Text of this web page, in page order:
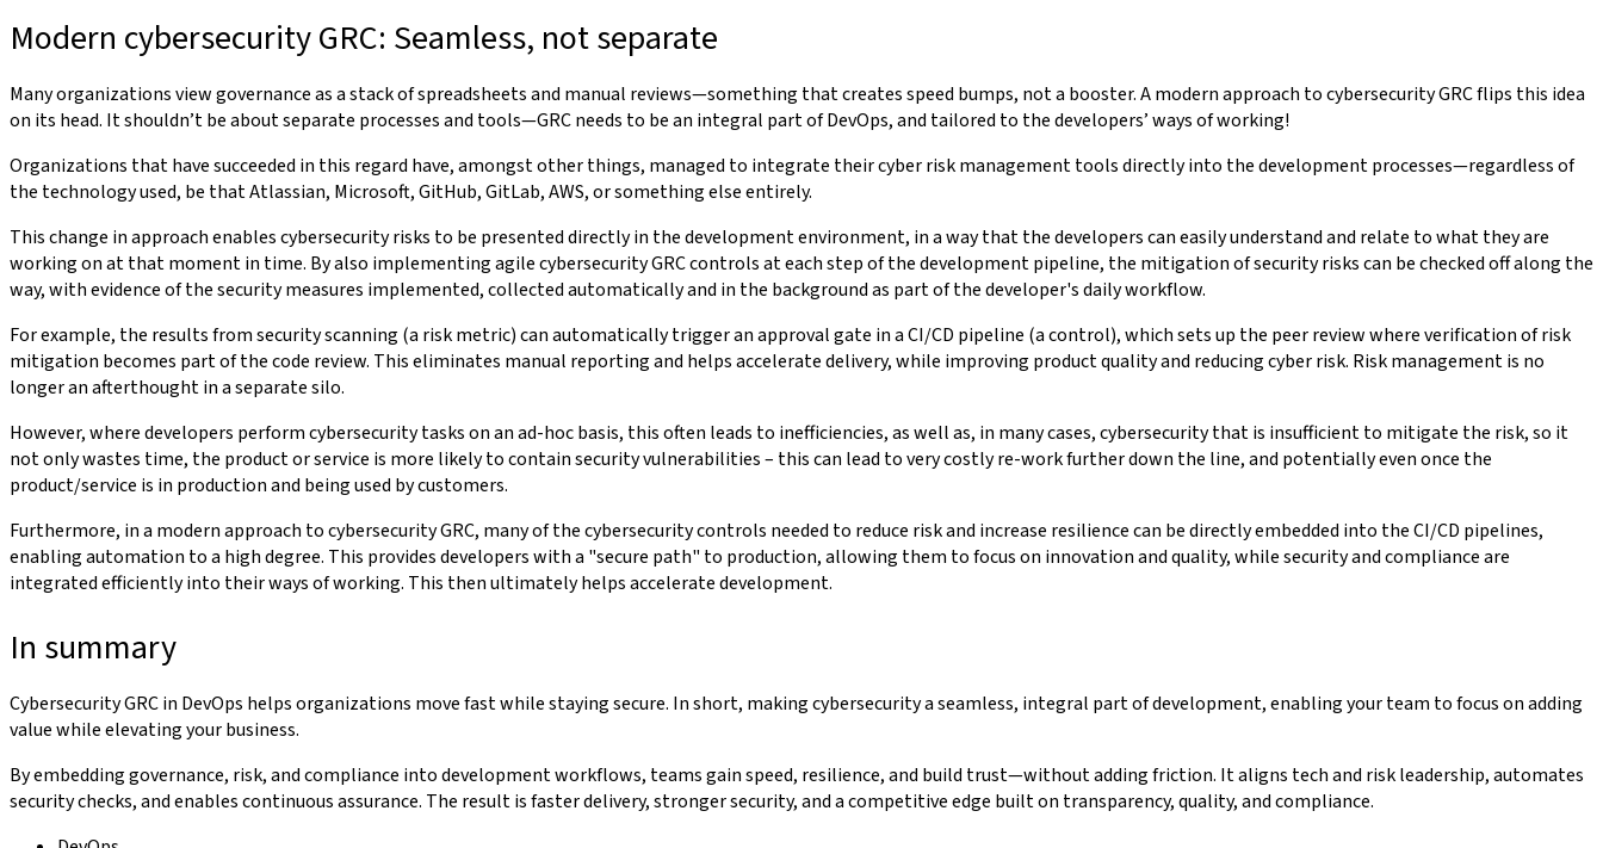
Modern cybersecurity GRC: Seamless, not separate
Many organizations view governance as a stack of spreadsheets and manual reviews—something that creates speed bumps, not a booster. A modern approach to cybersecurity GRC flips this idea
on its head. It shouldn’t be about separate processes and tools—GRC needs to be an integral part of DevOps, and tailored to the developers’ ways of working!
Organizations that have succeeded in this regard have, amongst other things, managed to integrate their cyber risk management tools directly into the development processes—regardless of
the technology used, be that Atlassian, Microsoft, GitHub, GitLab, AWS, or something else entirely.
This change in approach enables cybersecurity risks to be presented directly in the development environment, in a way that the developers can easily understand and relate to what they are
working on at that moment in time. By also implementing agile cybersecurity GRC controls at each step of the development pipeline, the mitigation of security risks can be checked off along the
way, with evidence of the security measures implemented, collected automatically and in the background as part of the developer's daily workflow.
For example, the results from security scanning (a risk metric) can automatically trigger an approval gate in a CI/CD pipeline (a control), which sets up the peer review where verification of risk
mitigation becomes part of the code review. This eliminates manual reporting and helps accelerate delivery, while improving product quality and reducing cyber risk. Risk management is no
longer an afterthought in a separate silo.
However, where developers perform cybersecurity tasks on an ad-hoc basis, this often leads to inefficiencies, as well as, in many cases, cybersecurity that is insufficient to mitigate the risk, so it
not only wastes time, the product or service is more likely to contain security vulnerabilities – this can lead to very costly re-work further down the line, and potentially even once the
product/service is in production and being used by customers.
Furthermore, in a modern approach to cybersecurity GRC, many of the cybersecurity controls needed to reduce risk and increase resilience can be directly embedded into the CI/CD pipelines,
enabling automation to a high degree. This provides developers with a "secure path" to production, allowing them to focus on innovation and quality, while security and compliance are
integrated efficiently into their ways of working. This then ultimately helps accelerate development.
In summary
Cybersecurity GRC in DevOps helps organizations move fast while staying secure. In short, making cybersecurity a seamless, integral part of development, enabling your team to focus on adding
value while elevating your business.
By embedding governance, risk, and compliance into development workflows, teams gain speed, resilience, and build trust—without adding friction. It aligns tech and risk leadership, automates
security checks, and enables continuous assurance. The result is faster delivery, stronger security, and a competitive edge built on transparency, quality, and compliance.